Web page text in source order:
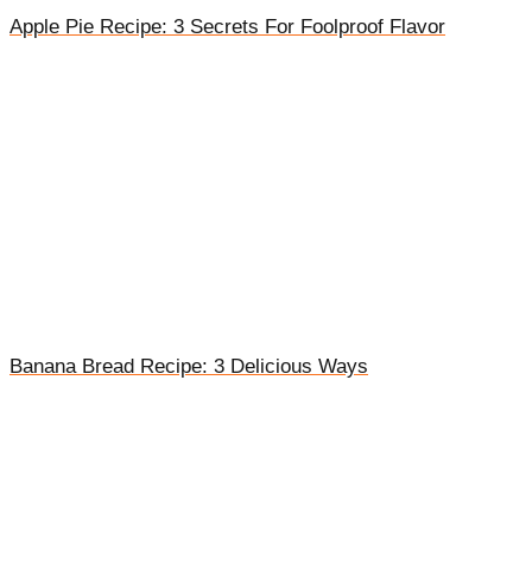
Apple Pie Recipe: 3 Secrets For Foolproof Flavor
Banana Bread Recipe: 3 Delicious Ways